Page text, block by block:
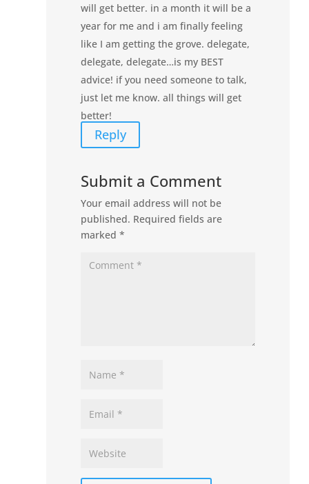
will get better. in a month it will be a
year for me and i am finally feeling
like I am getting the grove. delegate,
delegate, delegate…is my BEST
advice! if you need someone to talk,
just let me know. all things will get
better!
Reply
Submit a Comment
Your email address will not be
published. Required fields are
marked*